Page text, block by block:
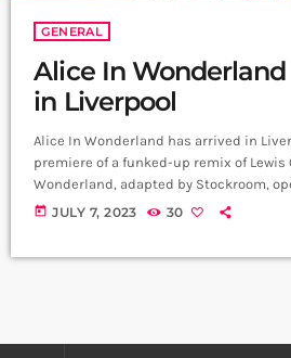
GENERAL
Alice In
in Liverpool
Alice In Wonderland has arrived in
premiere of a funked-up remix of Lewis
Wonderland, adapted by Stockroom,
Liverpool Playhouse before transferring
today JULY 7, 2023 30